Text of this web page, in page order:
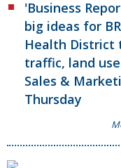
'Business
big ideas for
Health District
traffic, land
Sales &
Thursday